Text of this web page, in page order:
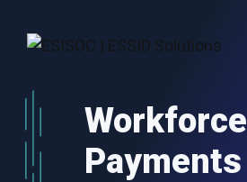
Workforce
Payments